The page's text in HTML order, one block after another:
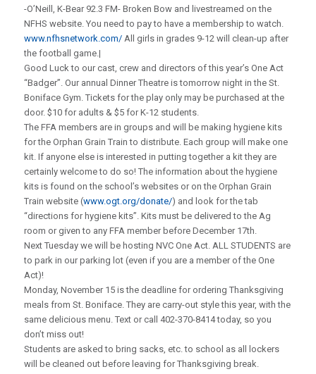
-O’Neill, K-Bear 92.3 FM- Broken Bow and livestreamed on the
NFHS website. You need to pay to have a membership to watch.
www.nfhsnetwork.com/All girls in grades 9-12 will clean-up after
the football game.|
Good Luck to our cast, crew and directors of this year’s One Act
“Badger”. Our annual Dinner Theatre is tomorrow night in the St.
Boniface Gym. Tickets for the play only may be purchased at the
door. $10 for adults & $5 for K-12 students.
The FFA members are in groups and will be making hygiene kits
for the Orphan Grain Train to distribute. Each group will make one
kit. If anyone else is interested in putting together a kit they are
certainly welcome to do so! The information about the hygiene
kits is found on the school’s websites or on the Orphan Grain
Train website (www.ogt.org/donate/) and look for the tab
“directions for hygiene kits”. Kits must be delivered to the Ag
room or given to any FFA member before December 17th.
Next Tuesday we will be hosting NVC One Act. ALL STUDENTS are
to park in our parking lot (even if you are a member of the One
Act)!
Monday, November 15 is the deadline for ordering Thanksgiving
meals from St. Boniface. They are carry-out style this year, with the
same delicious menu. Text or call 402-370-8414 today, so you
don’t miss out!
Students are asked to bring sacks, etc. to school as all lockers
will be cleaned out before leaving for Thanksgiving break.